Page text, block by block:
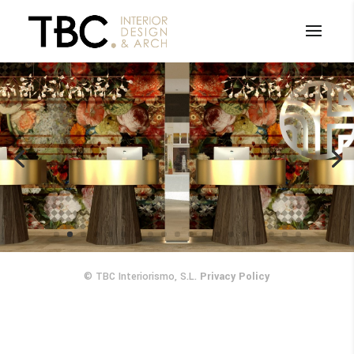
Carlton Hotel
© TBC Interiorismo, S.L. Privacy Policy